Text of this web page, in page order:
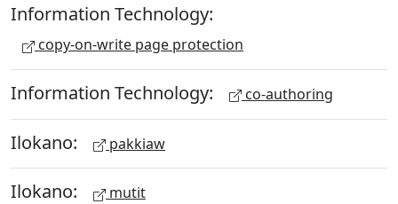
Information Technology:
copy-on-write page protection
Information Technology: co-authoring
Ilokano: pakkiaw
Ilokano: mutit